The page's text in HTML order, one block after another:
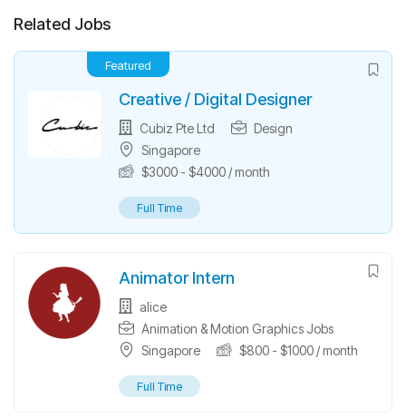
Related Jobs
Creative / Digital Designer
Featured
Cubiz Pte Ltd
Design
Singapore
$3000 - $4000 / month
Full Time
Animator Intern
alice
Animation & Motion Graphics Jobs
Singapore
$800 - $1000 / month
Full Time